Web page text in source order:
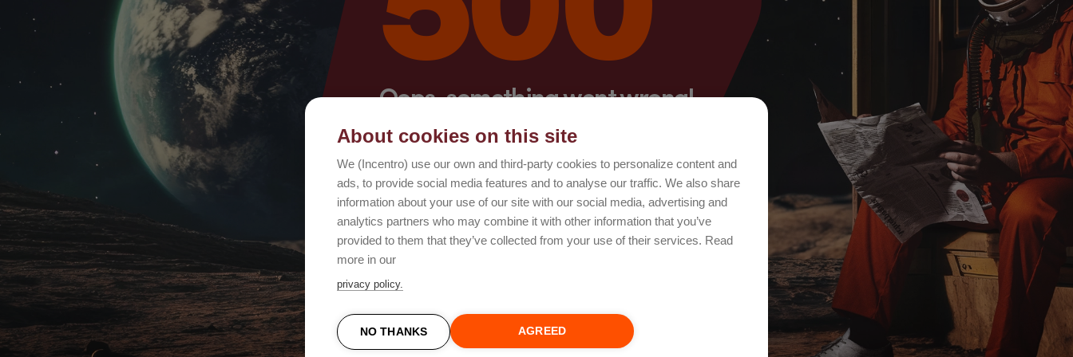
Oops, something went wrong!
About cookies on this site
We (Incentro) use our own and third-party cookies to personalize content and
ads, to provide social media features and to analyse our traffic. We also share
information about your use of our site with our social media, advertising and
analytics partners who may combine it with other information that you’ve
provided to them that they’ve collected from your use of their services. Read
more in our
privacy policy.
NO THANKS AGREED